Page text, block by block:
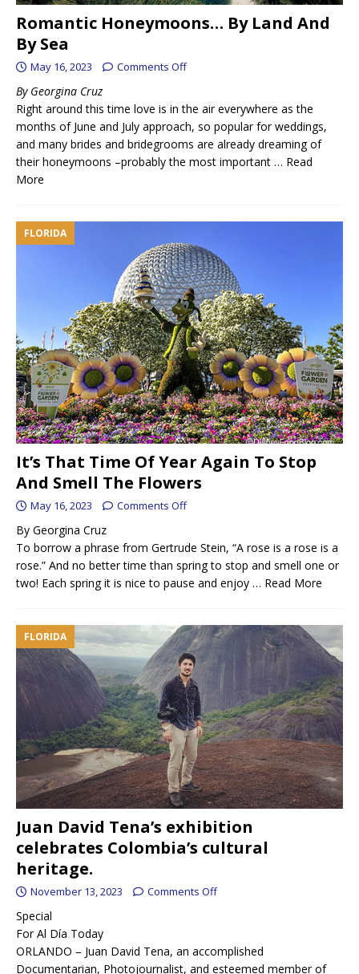
Romantic Honeymoons… By Land And
By Sea
May 16, 2023 Comments Off
By Georgina Cruz
Right around this time love is in the air everywhere as the
months of June and July approach, so popular for weddings,
and many brides and bridegrooms are already dreaming of
their honeymoons –probably the most important … Read
More
FLORIDA
It’s That Time Of Year Again To Stop
And Smell The Flowers
May 16, 2023 Comments Off
By Georgina Cruz
To borrow a phrase from Gertrude Stein, “A rose is a rose is a
rose.” And no better time than spring to stop and smell one or
two! Each spring it is nice to pause and enjoy … Read More
FLORIDA
Juan David Tena’s exhibition
celebrates Colombia’s cultural
heritage.
November 13, 2023 Comments Off
Special
For Al Día Today
ORLANDO – Juan David Tena, an accomplished
Documentarian, Photojournalist, and esteemed member of